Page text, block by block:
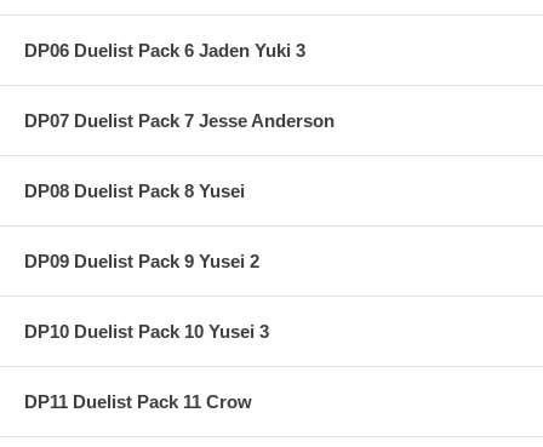
DP06 Duelist Pack 6 Jaden Yuki 3
DP07 Duelist Pack 7 Jesse Anderson
DP08 Duelist Pack 8 Yusei
DP09 Duelist Pack 9 Yusei 2
DP10 Duelist Pack 10 Yusei 3
DP11 Duelist Pack 11 Crow